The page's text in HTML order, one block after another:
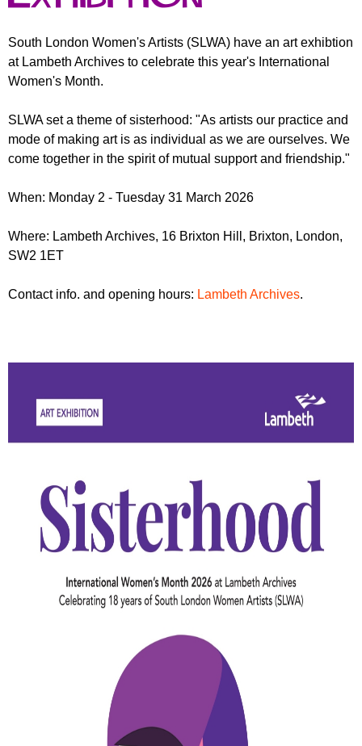
u
m
r
South London Women's Artists (SLWA) have an art exhibtion
at Lambeth Archives to celebrate this year's International
Women's Month.
SLWA set a theme of sisterhood: "As artists our practice and
mode of making art is as individual as we are ourselves. We
come together in the spirit of mutual support and friendship."
When: Monday 2 - Tuesday 31 March 2026
Where: Lambeth Archives, 16 Brixton Hill, Brixton, London,
SW2 1ET
Contact info. and opening hours: Lambeth Archives.